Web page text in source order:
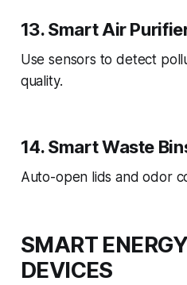
13. Smart Air
Use sensors to detect
quality.
14. Smart Waste
Auto-open lids and odor
SMART
DEVICES